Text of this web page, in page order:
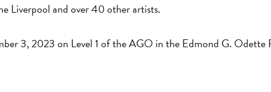
Liverpool and over 40 other artists.
3, 2023 on Level 1 of the AGO in the Edmond G. Odette